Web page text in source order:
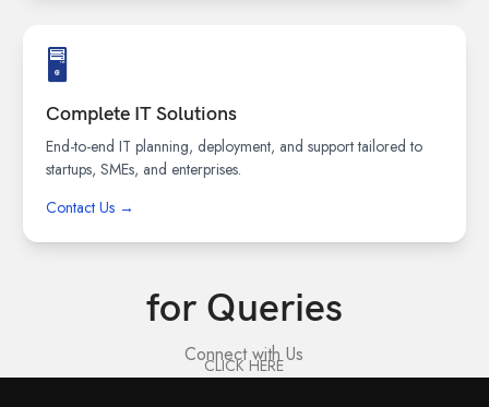
🖥️
Complete IT Solutions
End-to-end IT planning, deployment, and support tailored to
startups, SMEs, and enterprises.
Contact Us →
for Queries
Connect with Us
CLICK HERE